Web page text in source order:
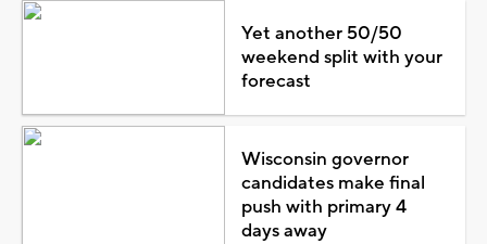
Yet another 50/50
weekend split with your
forecast
Wisconsin governor
candidates make final
push with primary 4
days away